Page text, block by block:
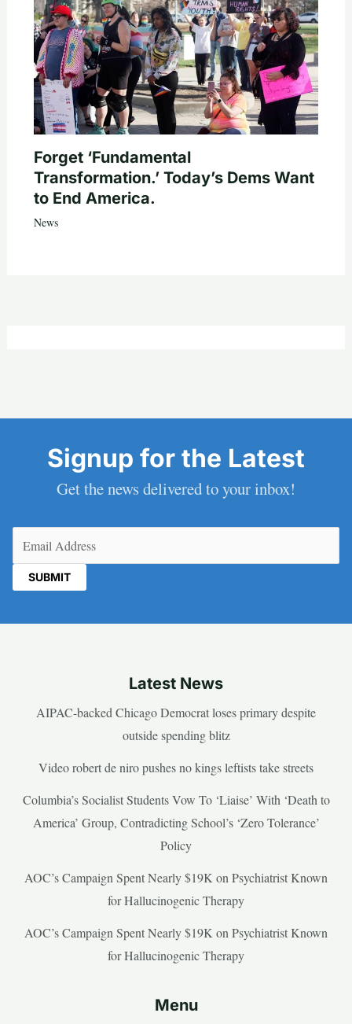
Forget ‘Fundamental
Transformation.’ Today’s Dems Want
to End America.
News
Signup for the Latest
Get the news delivered to your inbox!
Latest News
AIPAC-backed Chicago Democrat loses primary despite
outside spending blitz
Video robert de niro pushes no kings leftists take streets
Columbia’s Socialist Students Vow To ‘Liaise’ With ‘Death to
America’ Group, Contradicting School’s ‘Zero Tolerance’
Policy
AOC’s Campaign Spent Nearly $19K on Psychiatrist Known
for Hallucinogenic Therapy
AOC’s Campaign Spent Nearly $19K on Psychiatrist Known
for Hallucinogenic Therapy
Menu